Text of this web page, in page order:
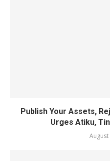
Publish Your Assets,
Urges Atiku,
August